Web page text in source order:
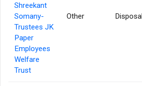
Shreekant
Somany-
Trustees JK
Paper
Employees
Welfare
Trust
Other Disposal